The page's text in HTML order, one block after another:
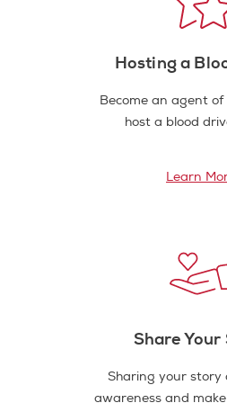
Hosting a
Become an agent
host a blood
Learn
Share Your
Sharing your story
awareness and